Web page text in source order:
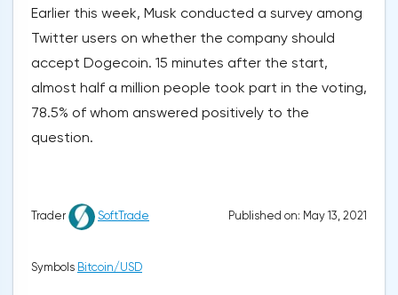
Earlier this week, Musk conducted a survey among
Twitter users on whether the company should
accept Dogecoin. 15 minutes after the start,
almost half a million people took part in the voting,
78.5% of whom answered positively to the
question.
Trader SoftTrade Published on: May 13, 2021
Symbols Bitcoin/USD